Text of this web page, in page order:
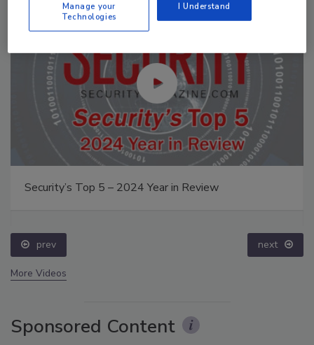
Security’s Top 5 – 2024 Year in Review
prev next
More Videos
Sponsored Content
Manage your
Technologies
I Understand